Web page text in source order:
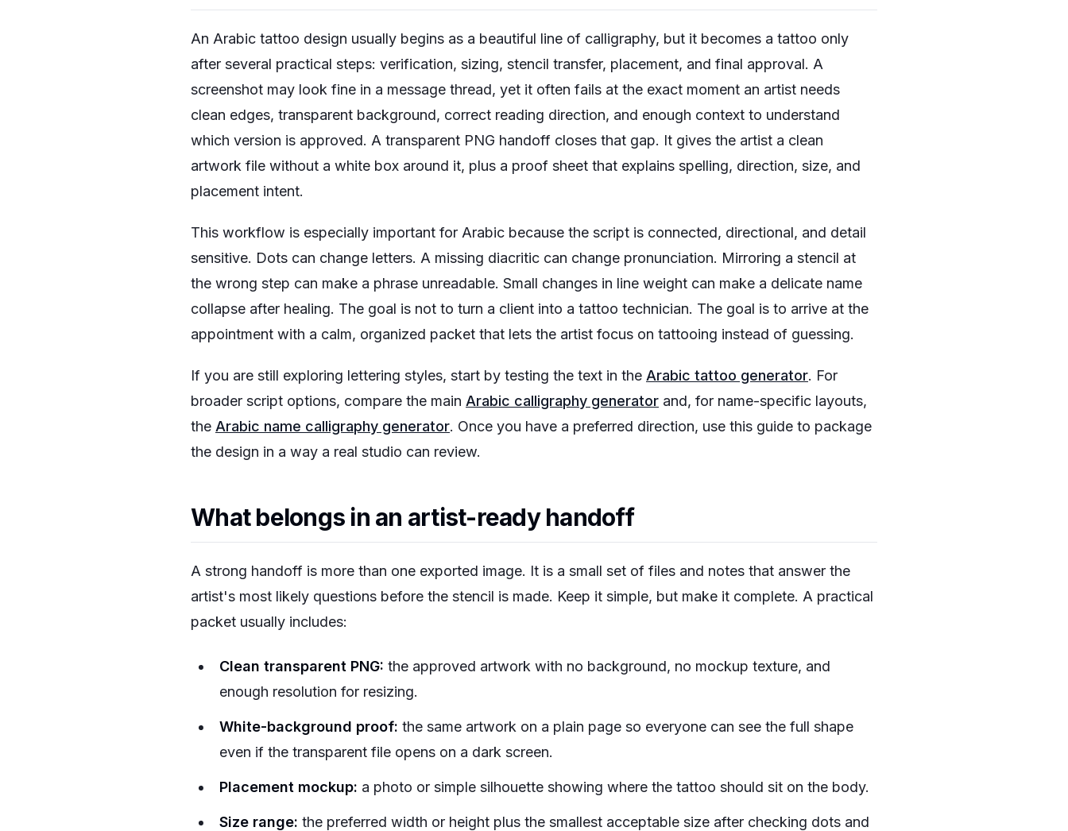
An Arabic tattoo design usually begins as a beautiful line of calligraphy, but it becomes a tattoo only
after several practical steps: verification, sizing, stencil transfer, placement, and final approval. A
screenshot may look fine in a message thread, yet it often fails at the exact moment an artist needs
clean edges, transparent background, correct reading direction, and enough context to understand
which version is approved. A transparent PNG handoff closes that gap. It gives the artist a clean
artwork file without a white box around it, plus a proof sheet that explains spelling, direction, size, and
placement intent.
This workflow is especially important for Arabic because the script is connected, directional, and detail
sensitive. Dots can change letters. A missing diacritic can change pronunciation. Mirroring a stencil at
the wrong step can make a phrase unreadable. Small changes in line weight can make a delicate name
collapse after healing. The goal is not to turn a client into a tattoo technician. The goal is to arrive at the
appointment with a calm, organized packet that lets the artist focus on tattooing instead of guessing.
If you are still exploring lettering styles, start by testing the text in the Arabic tattoo generator. For
broader script options, compare the main Arabic calligraphy generator and, for name-specific layouts,
the Arabic name calligraphy generator. Once you have a preferred direction, use this guide to package
the design in a way a real studio can review.
What belongs in an artist-ready handoff
A strong handoff is more than one exported image. It is a small set of files and notes that answer the
artist's most likely questions before the stencil is made. Keep it simple, but make it complete. A practical
packet usually includes:
Clean transparent PNG: the approved artwork with no background, no mockup texture, and
enough resolution for resizing.
White-background proof: the same artwork on a plain page so everyone can see the full shape
even if the transparent file opens on a dark screen.
Placement mockup: a photo or simple silhouette showing where the tattoo should sit on the body.
Size range: the preferred width or height plus the smallest acceptable size after checking dots and